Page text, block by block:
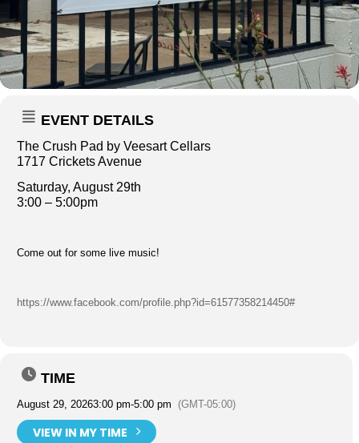
EVENT DETAILS
The Crush Pad by Veesart Cellars
1717 Crickets Avenue
Saturday, August 29th
3:00 – 5:00pm
Come out for some live music!
https://www.facebook.com/profile.php?id=61577358214450#
TIME
August 29, 20263:00 pm-5:00 pm (GMT-05:00)
VIEW IN MY TIME